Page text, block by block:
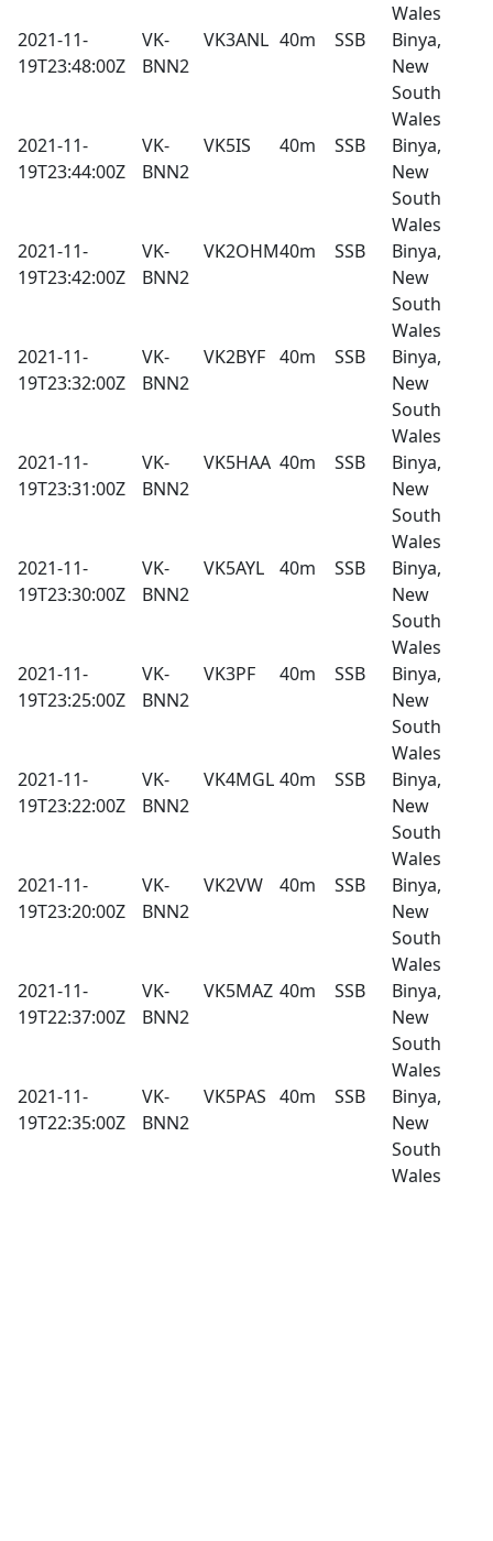
Wales
2021-11-
19T23:48:00Z
VK-
BNN2
VK3ANL 40m SSB
Binya,
New
South
Wales
2021-11-
19T23:44:00Z
VK-
BNN2
VK5IS 40m SSB
Binya,
New
South
Wales
2021-11-
19T23:42:00Z
VK-
BNN2
VK2OHM40m SSB
Binya,
New
South
Wales
2021-11-
19T23:32:00Z
VK-
BNN2
VK2BYF 40m SSB
Binya,
New
South
Wales
2021-11-
19T23:31:00Z
VK-
BNN2
VK5HAA 40m SSB
Binya,
New
South
Wales
2021-11-
19T23:30:00Z
VK-
BNN2
VK5AYL 40m SSB
Binya,
New
South
Wales
2021-11-
19T23:25:00Z
VK-
BNN2
VK3PF 40m SSB
Binya,
New
South
Wales
2021-11-
19T23:22:00Z
VK-
BNN2
VK4MGL 40m SSB
Binya,
New
South
Wales
2021-11-
19T23:20:00Z
VK-
BNN2
VK2VW 40m SSB
Binya,
New
South
Wales
2021-11-
19T22:37:00Z
VK-
BNN2
VK5MAZ 40m SSB
Binya,
New
South
Wales
2021-11-
19T22:35:00Z
VK-
BNN2
VK5PAS 40m SSB
Binya,
New
South
Wales